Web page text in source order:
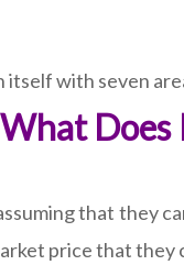
with seven
that they
price that